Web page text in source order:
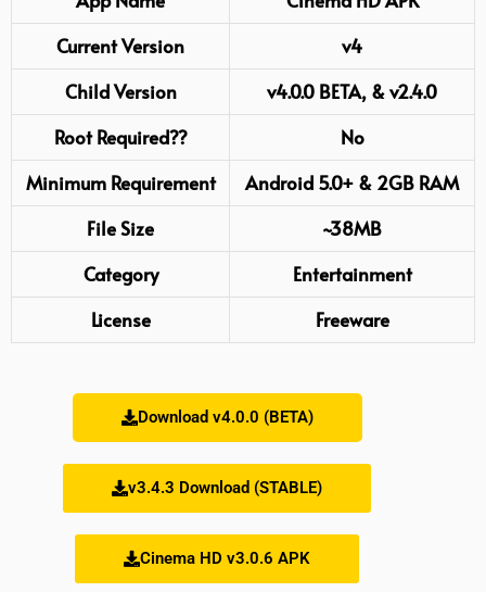
Current Version
v4
Child Version
v4.0.0 BETA, & v2.4.0
RootRequired??
No
Minimum Requirement
Android 5.0+ & 2GB RAM
File Size
~38MB
Category
Entertainment
License
Freeware
Download v4.0.0 (BETA)
v3.4.3 Download (STABLE)
Cinema HD v3.0.6 APK